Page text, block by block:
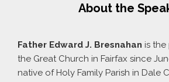
About the
Father Edward J. Bresnahan is the
the Great Church in Fairfax since
native of Holy Family Parish in Dale